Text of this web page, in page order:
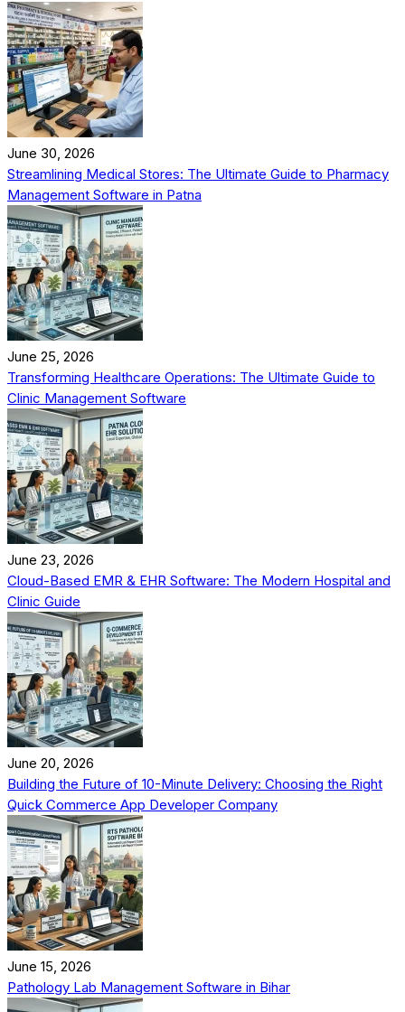
June 30, 2026
Streamlining Medical Stores: The Ultimate Guide to Pharmacy
Management Software in Patna
June 25, 2026
Transforming Healthcare Operations: The Ultimate Guide to
Clinic Management Software
June 23, 2026
Cloud-Based EMR & EHR Software: The Modern Hospital and
Clinic Guide
June 20, 2026
Building the Future of 10-Minute Delivery: Choosing the Right
Quick Commerce App Developer Company
June 15, 2026
Pathology Lab Management Software in Bihar